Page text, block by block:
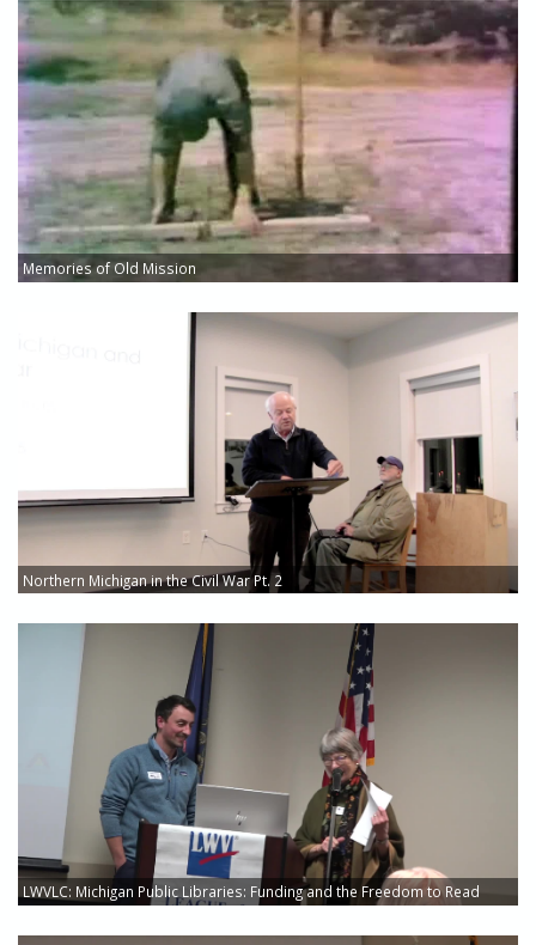
Memories of Old Mission
Northern Michigan in the Civil War Pt. 2
LWVLC: Michigan Public Libraries: Funding and the Freedom to Read